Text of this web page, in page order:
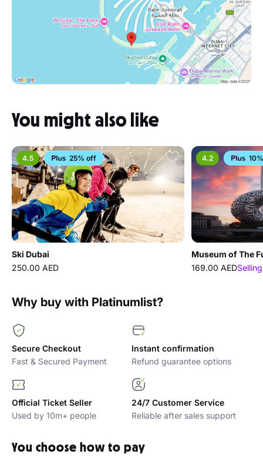
You might also like
4.5 25% off
Ski Dubai
250.00 AED
4.2
Museum of The
169.00 AED
Why buy with Platinumlist?
Secure Checkout
Fast & Secured Payment
Instant confirmation
Refund guarantee options
Official Ticket Seller
Used by 10m+ people
24/7 Customer Service
Reliable after sales support
You choose how to pay